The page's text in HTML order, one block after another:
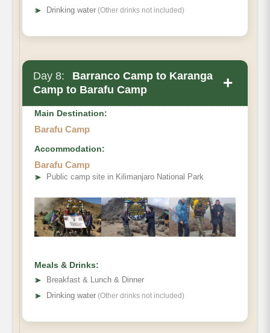
➤ Drinking water (Other drinks not included)
Day 8:
Barranco Camp to Karanga
Camp to Barafu Camp
+
Elevation (ft)
Hiking Time
Habitat
Main Destination:
Barafu Camp
Accommodation:
Barafu Camp
➤ Public camp site in Kilimanjaro National Park
Meals & Drinks:
➤
Breakfast & Lunch & Dinner
➤ Drinking water (Other drinks not included)